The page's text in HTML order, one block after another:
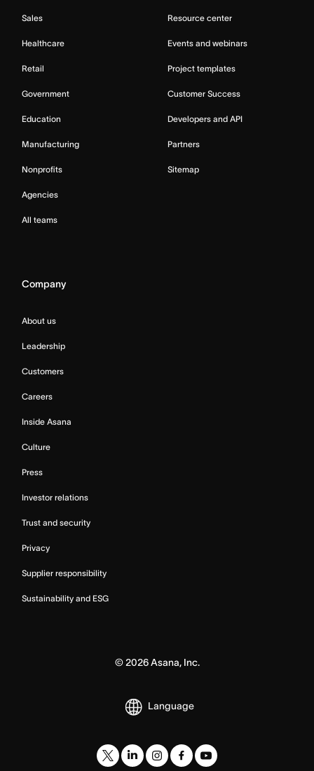
Sales
Healthcare
Retail
Government
Education
Manufacturing
Nonprofits
Agencies
All teams
Resource center
Events and webinars
Project templates
Customer Success
Developers and API
Partners
Sitemap
Company
About us
Leadership
Customers
Careers
Inside Asana
Culture
Press
Investor relations
Trust and security
Privacy
Supplier responsibility
Sustainability and ESG
© 2026Asana, Inc.
Language